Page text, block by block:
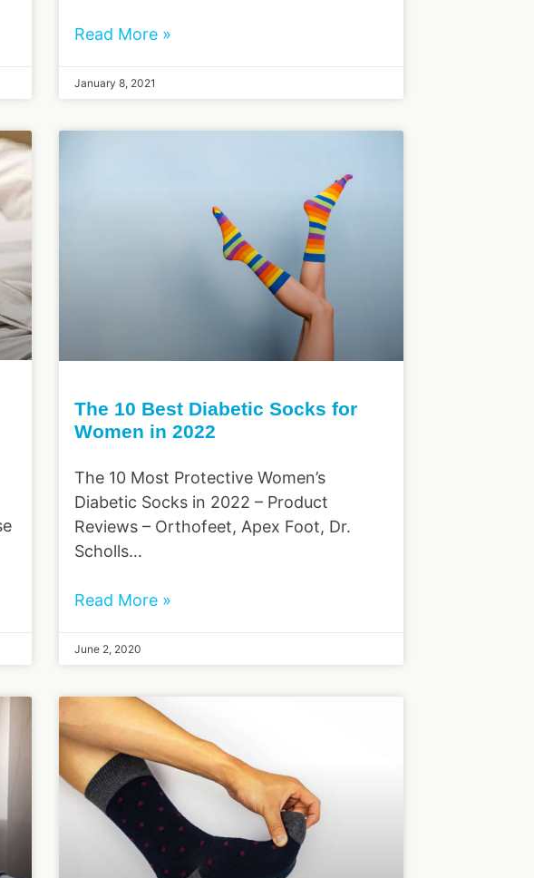
Read More »
January 8, 2021
The 10 Best Diabetic Socks for
Women in 2022
The 10 Most Protective Women’s
Diabetic Socks in 2022 – Product
Reviews – Orthofeet, Apex Foot, Dr.
Scholls…
Read More »
June 2, 2020